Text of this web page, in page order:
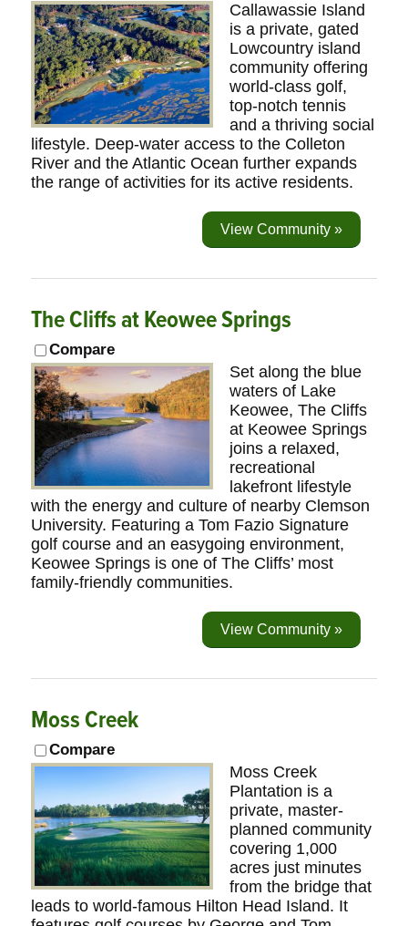
Callawassie Island
is a private, gated
Lowcountry island
community offering
world-class golf,
top-notch tennis
and a thriving social
lifestyle. Deep-water access to the Colleton
River and the Atlantic Ocean further expands
the range of activities for its active residents.
View Community »
The Cliffs at Keowee Springs
Compare
Set along the blue
waters of Lake
Keowee, The Cliffs
at Keowee Springs
joins a relaxed,
recreational
lakefront lifestyle
with the energy and culture of nearby Clemson
University. Featuring a Tom Fazio Signature
golf course and an easygoing environment,
Keowee Springs is one of The Cliffs’ most
family-friendly communities.
View Community »
Moss Creek
Compare
Moss Creek
Plantation is a
private, master-
planned community
covering 1,000
acres just minutes
from the bridge that
leads to world-famous Hilton Head Island. It